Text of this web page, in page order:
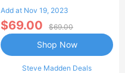
Add at Nov 19, 2023
$69.00 $69.00
Steve Madden Deals
Shop Now